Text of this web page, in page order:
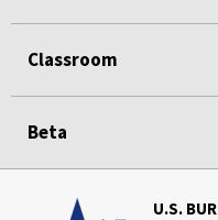
Classroom
Beta
U.S.